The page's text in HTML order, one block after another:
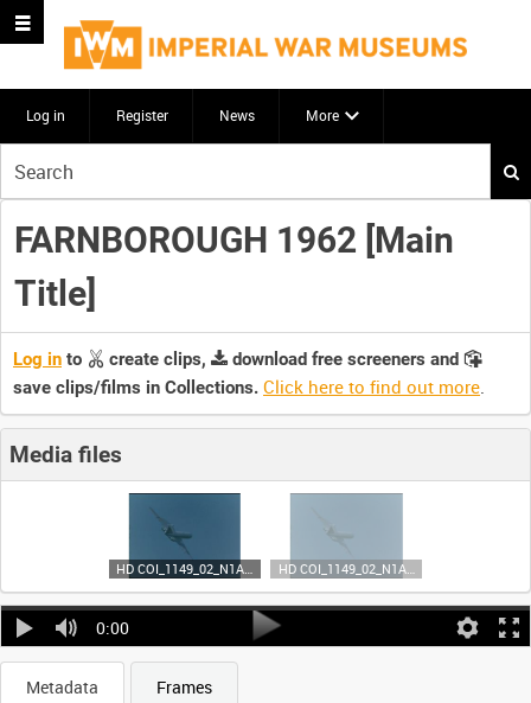
Log in Register News More
your
search
here
FARNBOROUGH 1962 [Main
Title]
Log in to create clips,
download free screeners and
save clips/films in Collections. Click here to find out more.
Media files
HD COI_1149_02_N1A35 (video) HD COI_1149_02_N1A35 (video)
0:00
Metadata Frames